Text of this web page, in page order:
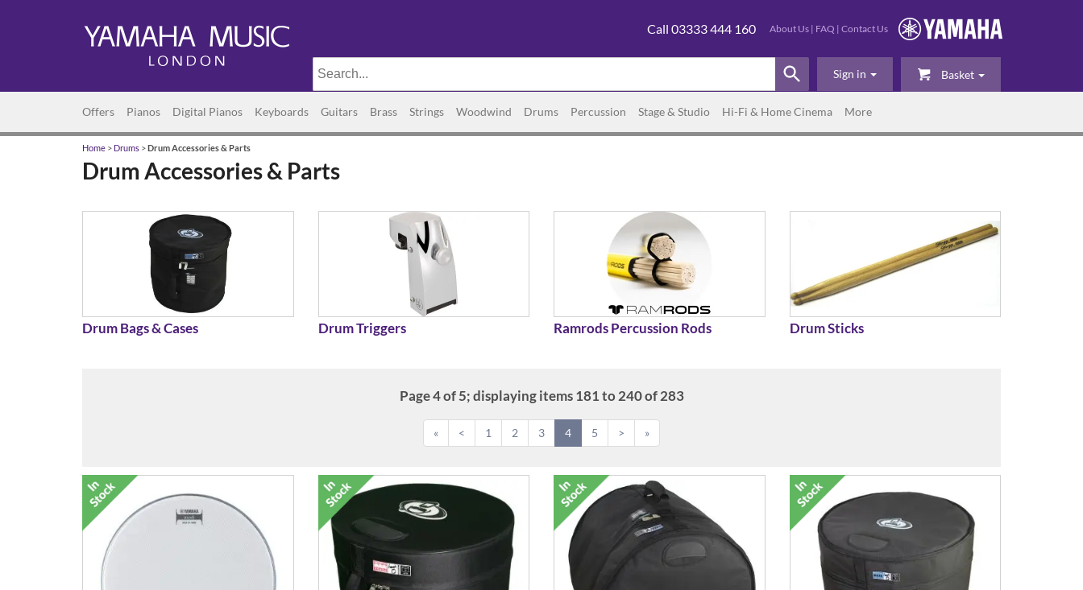
About Us | FAQ | Contact Us
Call 03333 444 160
Basket
Sign in
Offers Pianos Digital Pianos Keyboards Guitars Brass Strings Woodwind Drums Percussion Stage & Studio Hi-Fi & Home Cinema More
Home > Drums >Drum Accessories & Parts
Drum Accessories & Parts
Drum Bags & Cases Drum Triggers Ramrods Percussion Rods Drum Sticks
Page 4 of 5; displaying items 181 to 240 of 283
« < 1 2 3 4 5 > »